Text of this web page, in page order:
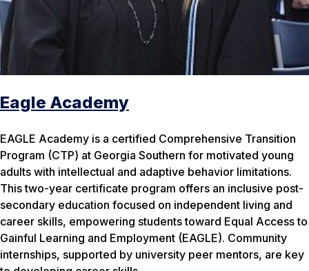
Eagle Academy
EAGLE Academy is a certified Comprehensive Transition
Program (CTP) at Georgia Southern for motivated young
adults with intellectual and adaptive behavior limitations.
This two-year certificate program offers an inclusive post-
secondary education focused on independent living and
career skills, empowering students toward Equal Access to
Gainful Learning and Employment (EAGLE). Community
internships, supported by university peer mentors, are key